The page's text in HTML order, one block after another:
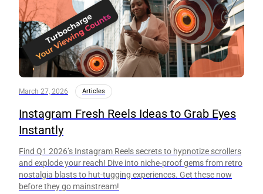
March 27, 2026 Articles
Instagram Fresh Reels Ideas to Grab Eyes
Instantly
Find Q1 2026’s Instagram Reels secrets to hypnotize scrollers
and explode your reach! Dive into niche-proof gems from retro
nostalgia blasts to hut-tugging experiences. Get these now
before they go mainstream!